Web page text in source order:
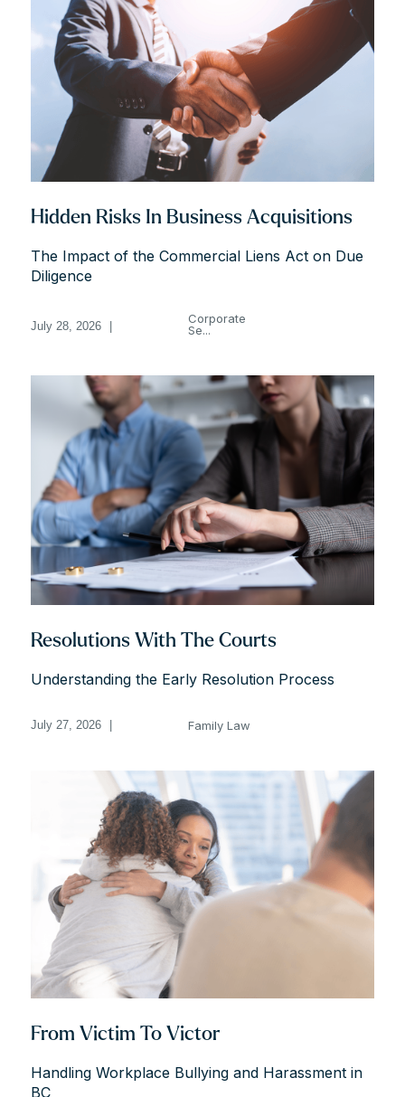
Hidden Risks In Business Acquisitions
The Impact of the Commercial Liens Act on Due
Diligence
July 28, 2026
Corporate
Se...
Resolutions With The Courts
Understanding the Early Resolution Process
July 27, 2026 Family Law
From Victim To Victor
Handling Workplace Bullying and Harassment in
BC